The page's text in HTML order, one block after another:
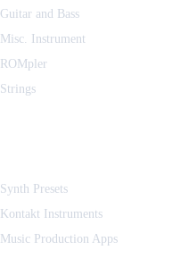
Guitar and Bass
Misc. Instrument
ROMpler
Strings
Synth Presets
Kontakt Instruments
Music Production Apps